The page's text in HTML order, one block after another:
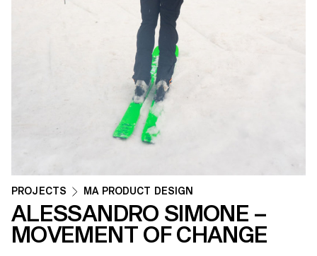
PROJECTS MA PRODUCT DESIGN
ALESSANDRO SIMONE –
MOVEMENT OF CHANGE